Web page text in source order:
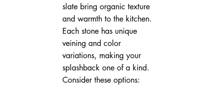
slate bring organic texture
and warmth to the kitchen.
Each stone has unique
veining and color
variations, making your
splashback one of a kind.
Consider these options: